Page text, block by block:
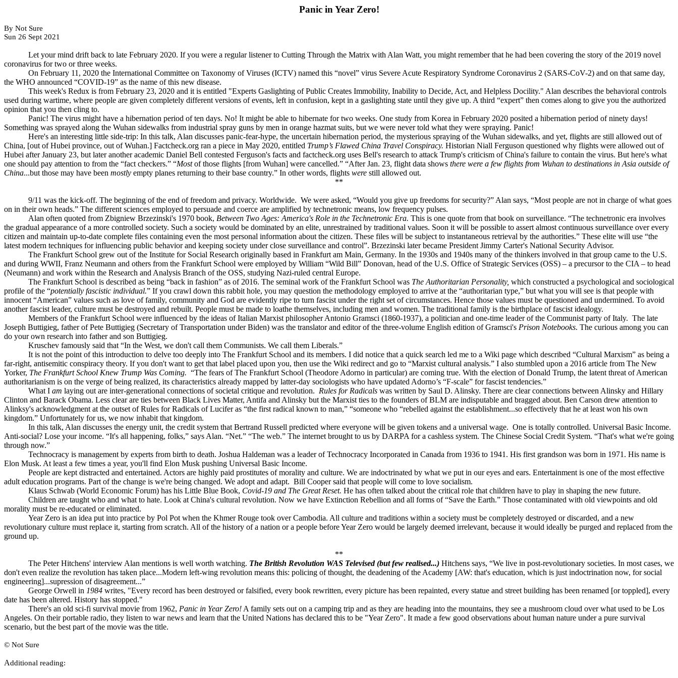
Panic in Year Zero!
By Not Sure
Sun 26 Sept 2021
Let your mind drift back to late February 2020. If you were a regular listener to Cutting Through the Matrix with Alan Watt, you might remember that he had been covering the story of the 2019 novel
coronavirus for two or three weeks.
On February 11, 2020 the International Committee on Taxonomy of Viruses (ICTV) named this “novel” virus Severe Acute Respiratory Syndrome Coronavirus 2 (SARS-CoV-2) and on that same day,
the WHO announced “COVID-19” as the name of this new disease.
This week's Redux is from February 23, 2020 and it is entitled "Experts Gaslighting of Public Creates Immobility, Inability to Decide, Act, and Helpless Docility." Alan describes the behavioral controls
used during wartime, where people are given completely different versions of events, left in confusion, kept in a gaslighting state until they give up. A third “expert” then comes along to give you the authorized
opinion that you then cling to.
Panic! The virus might have a hibernation period of ten days. No! It might be able to hibernate for two weeks. One study from Korea in February 2020 posited a hibernation period of ninety days!
Something was sprayed along the Wuhan sidewalks from industrial spray guns by men in orange hazmat suits, but we were never told what they were spraying. Panic!
Here's an interesting little side-trip: In this talk, Alan discusses panic-fear-hype, the uncertain hibernation period, the mysterious spraying of the Wuhan sidewalks, and yet, flights are still allowed out of
China, [out of Hubei province, out of Wuhan.] Factcheck.org ran a piece in May 2020, entitled Trump’s Flawed China Travel Conspiracy. Historian Niall Ferguson questioned why flights were allowed out of
Hubei after January 23, but later another academic Daniel Bell contested Ferguson's facts and factcheck.org uses Bell's research to attack Trump's criticism of China's failure to contain the virus. But here's what
one should pay attention to from the “fact checkers.” “Mostof those flights [from Wuhan] were cancelled.” “After Jan. 23, flight data shows there were a few flights from Wuhan to destinations in Asia outside of
China...but those may have been mostly empty planes returning to their base country.” In other words, flights were still allowed out.
**
9/11 was the kick-off. The beginning of the end of freedom and privacy. Worldwide. We were asked, “Would you give up freedoms for security?” Alan says, “Most people are not in charge of what goes
on in their own heads.” The different sciences employed to persuade and coerce are amplified by technetronic means, low frequency pulses.
Alan often quoted from Zbigniew Brzezinski's 1970 book, Between Two Ages: America's Role in the Technetronic Era. This is one quote from that book on surveillance. “The technetronic era involves
the gradual appearance of a more controlled society. Such a society would be dominated by an elite, unrestrained by traditional values. Soon it will be possible to assert almost continuous surveillance over every
citizen and maintain up-to-date complete files containing even the most personal information about the citizen. These files will be subject to instantaneous retrieval by the authorities.” These elite will use “the
latest modern techniques for influencing public behavior and keeping society under close surveillance and control”. Brzezinski later became President Jimmy Carter's National Security Advisor.
The Frankfurt School grew out of the Institute for Social Research originally based in Frankfurt am Main, Germany. In the 1930s and 1940s many of the thinkers involved in that group came to the U.S.
and during WWII, Franz Neumann and others from the Frankfurt School were employed by William “Wild Bill” Donovan, head of the U.S. Office of Strategic Services (OSS) – a precursor to the CIA – to head
(Neumann) and work within the Research and Analysis Branch of the OSS, studying Nazi-ruled central Europe.
The Frankfurt School is described as being “back in fashion” as of 2016. The seminal work of the Frankfurt School was The Authoritarian Personality, which constructed a psychological and sociological
profile of the “potentially fascistic individual.” If you crawl down this rabbit hole, you may question the methodology employed to arrive at the “authoritarian type,” but what you will see is that people with
innocent “American” values such as love of family, community and God are evidently ripe to turn fascist under the right set of circumstances. Hence those values must be questioned and undermined. To avoid
another fascist leader, culture must be destroyed and rebuilt. People must be made to loathe themselves, including men and women. The traditional family is the birthplace of fascist idealogy.
Members of the Frankfurt School were influenced by the ideas of Italian Marxist philosopher Antonio Gramsci (1860-1937), a politician and one-time leader of the Communist party of Italy. The late
Joseph Buttigieg, father of Pete Buttigieg (Secretary of Transportation under Biden) was the translator and editor of the three-volume English edition of Gramsci's Prison Notebooks. The curious among you can
do your own research into father and son Buttigieg.
Kruschev famously said that “In the West, we don't call them Communists. We call them Liberals.”
It is not the point of this introduction to delve too deeply into The Frankfurt School and its members. I did notice that a quick search led me to a Wiki page which described “Cultural Marxism” as being a
far-right, antisemitic conspiracy theory. If you don't want to get that label placed upon you, then use the Wiki redirect and go to “Marxist cultural analysis.” I also stumbled upon a 2016 article from The New
Yorker, The Frankfurt School Knew Trump Was Coming. “The fears of The Frankfurt School (Theodore Adorno in particular) are coming true. With the election of Donald Trump, the latent threat of American
authoritarianism is on the verge of being realized, its characteristics already mapped by latter-day sociologists who have updated Adorno’s “F-scale” for fascist tendencies.”
What I am laying out are inter-generational connections of societal critique and revolution. Rules for Radicals was written by Saul D. Alinsky. There are clear connections between Alinsky and Hillary
Clinton and Barack Obama. Less clear are ties between Black Lives Matter, Antifa and Alinsky but the Marxist ties to the founders of BLM are indisputable and bragged about. Ben Carson drew attention to
Alinksy's acknowledgment at the outset of Rules for Radicals of Lucifer as “the first radical known to man,” “someone who “rebelled against the establishment...so effectively that he at least won his own
kingdom.” Unfortunately for us, we now inhabit that kingdom.
In this talk, Alan discusses the energy unit, the credit system that Bertrand Russell predicted where everyone will be given tokens and a universal wage. One is totally controlled. Universal Basic Income.
Anti-social? Lose your income. “It's all happening, folks,” says Alan. “Net.” “The web.” The internet brought to us by DARPA for a cashless system. The Chinese Social Credit System. “That's what we're going
through now.”
Technocracy is management by experts from birth to death. Joshua Haldeman was a leader of Technocracy Incorporated in Canada from 1936 to 1941. His first grandson was born in 1971. His name is
Elon Musk. At least a few times a year, you'll find Elon Musk pushing Universal Basic Income.
People are kept distracted and entertained. Actors are highly paid prostitutes of morality and culture. We are indoctrinated by what we put in our eyes and ears. Entertainment is one of the most effective
adult education programs. Part of the change is we're being changed. We adopt and adapt. Bill Cooper said that people will come to love socialism.
Klaus Schwab (World Economic Forum) has his Little Blue Book, Covid-19 and The Great Reset. He has often talked about the critical role that children have to play in shaping the new future.
Children are taught who and what to hate. Look at China's cultural revolution. Now we have Extinction Rebellion and all forms of “Save the Earth.” Those contaminated with old viewpoints and old
morality must be re-educated or eliminated.
Year Zero is an idea put into practice by Pol Pot when the Khmer Rouge took over Cambodia. All culture and traditions within a society must be completely destroyed or discarded, and a new
revolutionary culture must replace it, starting from scratch. All of the history of a nation or a people before Year Zero would be largely deemed irrelevant, because it would ideally be purged and replaced from the
ground up.
**
The Peter Hitchens' interview Alan mentions is well worth watching. The British Revolution WAS Televised (but few realised...) Hitchens says, “We live in post-revolutionary societies. In most cases, we
don't even realize the revolution has taken place...Modern left-wing revolution means this: policing of thought, the deadening of the Academy [AW: that's education, which is just indoctrination now, for social
engineering]...supression of disagreement...”
George Orwell in 1984 writes, "Every record has been destroyed or falsified, every book rewritten, every picture has been repainted, every statue and street building has been renamed [or toppled], every
date has been altered. History has stopped."
There's an old sci-fi survival movie from 1962, Panic in Year Zero! A family sets out on a camping trip and as they are heading into the mountains, they see a mushroom cloud over what used to be Los
Angeles. On their portable radio, they listen to war news and learn that the United Nations has declared this to be "Year Zero". It made a few good observations about human nature under a pure survival
scenario, but the best part of the movie was the title.
© Not Sure
Additional reading: